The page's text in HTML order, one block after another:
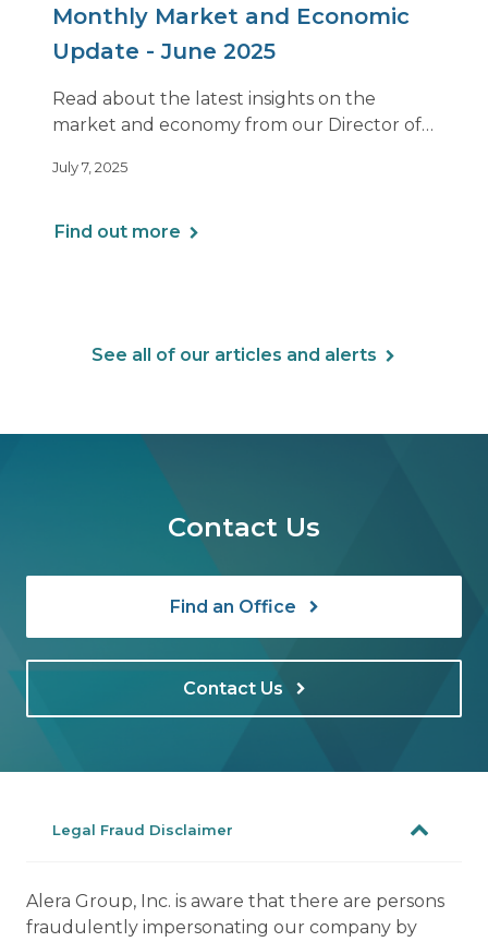
Monthly Market and Economic
Update - June 2025
Read about the latest insights on the
market and economy from our Director of
July 7, 2025
Find out more
See all of our articles and alerts
Contact Us
Find an Office
Contact Us
Legal Fraud Disclaimer
Alera Group, Inc. is aware that there are persons
fraudulently impersonating our company by